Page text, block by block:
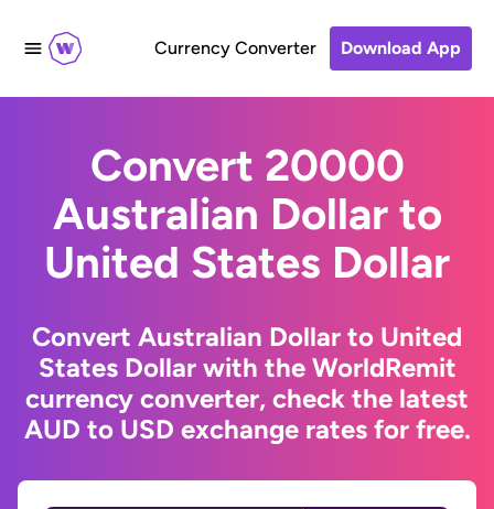
Currency Converter Download App
Convert 20000
Australian Dollar to
United States Dollar
Convert Australian Dollar to United
States Dollar with the WorldRemit
currency converter, check the latest
AUD to USD exchange rates for free.